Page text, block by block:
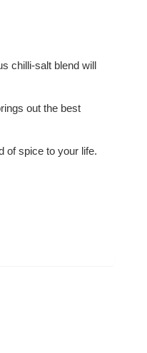
chilli-salt blend will
out the best
of spice to your life.